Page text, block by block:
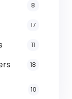
8
17
11
18
10